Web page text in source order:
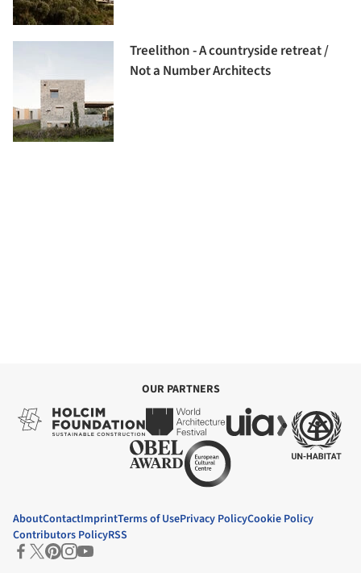
Treelithon - A countryside retreat /
Not a Number Architects